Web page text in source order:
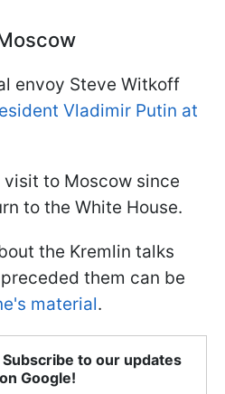
envoy Steve Witkoff
Vladimir Putin at
to Moscow since
to the White House.
the Kremlin talks
them can be
material.
to our updates
on Google!